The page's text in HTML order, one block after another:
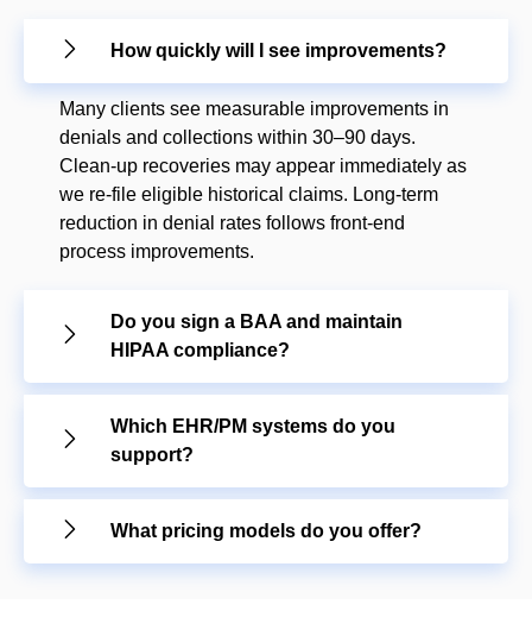
How quickly will I see improvements?
Many clients see measurable improvements in
denials and collections within 30–90 days.
Clean-up recoveries may appear immediately as
we re-file eligible historical claims. Long-term
reduction in denial rates follows front-end
process improvements.
Do you sign a BAA and maintain
HIPAA compliance?
Which EHR/PM systems do you
support?
What pricing models do you offer?